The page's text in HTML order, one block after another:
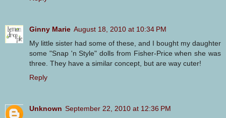
Ginny Marie August 18, 2010 at 10:34 PM
My little sister had some of these, and I bought my daughter
some "Snap 'n Style" dolls from Fisher-Price when she was
three. They have a similar concept, but are way cuter!
Reply
Unknown September 22, 2010 at 12:36 PM